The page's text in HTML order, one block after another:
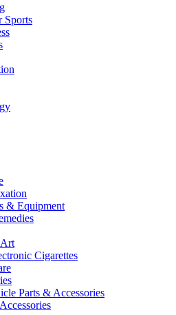
Sports
& Equipment
Cigarettes
Parts & Accessories